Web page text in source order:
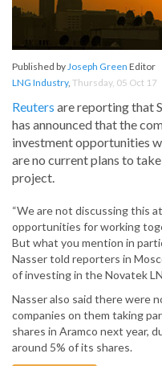
Published byJoseph Green Editor
LNG Industry, Thursday, 05 Oct 17
Reuters are reporting that
has announced that the
investment opportunities
are no current plans to
project.
“We are not discussing this
opportunities for working
But what you mention in
Nasser told reporters in
of investing in the Novatek
Nasser also said there were
companies on them taking
shares in Aramco next year,
around 5% of its shares.